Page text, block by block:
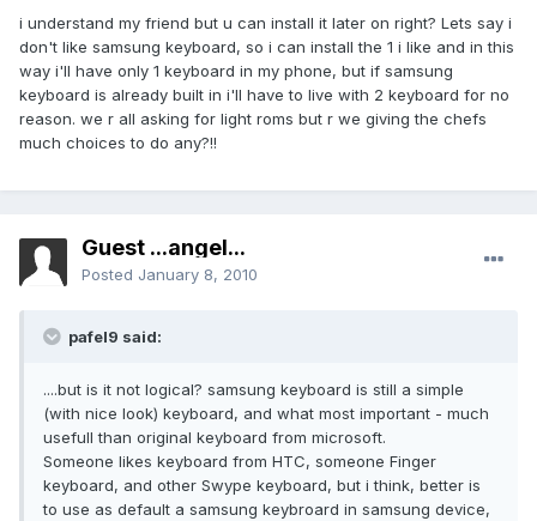
i understand my friend but u can install it later on right? Lets say i
don't like samsung keyboard, so i can install the 1 i like and in this
way i'll have only 1 keyboard in my phone, but if samsung
keyboard is already built in i'll have to live with 2 keyboard for no
reason. we r all asking for light roms but r we giving the chefs
much choices to do any?!!
Guest ...angel...
Posted January 8, 2010
pafel9 said:
....but is it not logical? samsung keyboard is still a simple
(with nice look) keyboard, and what most important - much
usefull than original keyboard from microsoft.
Someone likes keyboard from HTC, someone Finger
keyboard, and other Swype keyboard, but i think, better is
to use as default a samsung keybroard in samsung device,